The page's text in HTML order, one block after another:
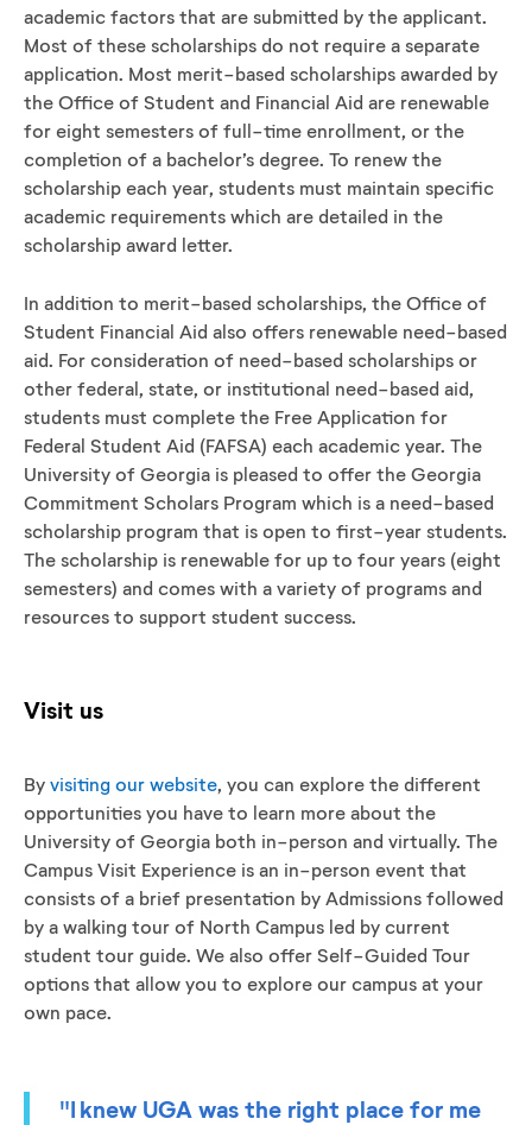
academic factors that are submitted by the applicant.
Most of these scholarships do not require a separate
application. Most merit-based scholarships awarded by
the Office of Student and Financial Aid are renewable
for eight semesters of full-time enrollment, or the
completion of a bachelor’s degree. To renew the
scholarship each year, students must maintain specific
academic requirements which are detailed in the
scholarship award letter.
In addition to merit-based scholarships, the Office of
Student Financial Aid also offers renewable need-based
aid. For consideration of need-based scholarships or
other federal, state, or institutional need-based aid,
students must complete the Free Application for
Federal Student Aid (FAFSA) each academic year. The
University of Georgia is pleased to offer the Georgia
Commitment Scholars Program which is a need-based
scholarship program that is open to first-year students.
The scholarship is renewable for up to four years (eight
semesters) and comes with a variety of programs and
resources to support student success.
Visit us
By visiting our website, you can explore the different
opportunities you have to learn more about the
University of Georgia both in-person and virtually. The
Campus Visit Experience is an in-person event that
consists of a brief presentation by Admissions followed
by a walking tour of North Campus led by current
student tour guide. We also offer Self-Guided Tour
options that allow you to explore our campus at your
own pace.
"I knew UGA was the right place for me